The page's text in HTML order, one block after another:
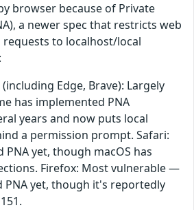
browser because of Private
a newer spec that restricts web
to localhost/local
Edge, Brave): Largely
has implemented PNA
years and now puts local
a permission prompt. Safari:
yet, though macOS has
Firefox: Most vulnerable —
PNA yet, though it's reportedly